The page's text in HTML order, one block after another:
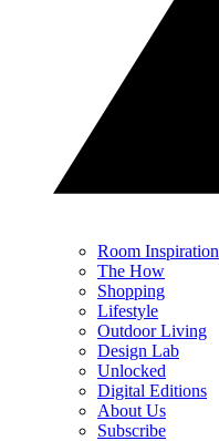
Room Inspiration
The How
Shopping
Lifestyle
Outdoor Living
Design Lab
Unlocked
Digital Editions
About Us
Subscribe